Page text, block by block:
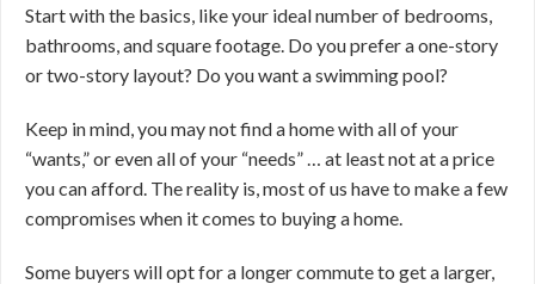
Start with the basics, like your ideal number of bedrooms,
bathrooms, and square footage. Do you prefer a one-story
or two-story layout? Do you want a swimming pool?
Keep in mind, you may not find a home with all of your
“wants,” or even all of your “needs” … at least not at a price
you can afford. The reality is, most of us have to make a few
compromises when it comes to buying a home.
Some buyers will opt for a longer commute to get a larger,